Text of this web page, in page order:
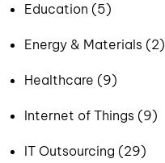
Education (5)
Energy & Materials (2)
Healthcare (9)
Internet of Things (9)
IT Outsourcing (29)